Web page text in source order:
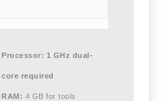
Processor: 1 GHz dual-
core required
RAM: 4 GB for tools